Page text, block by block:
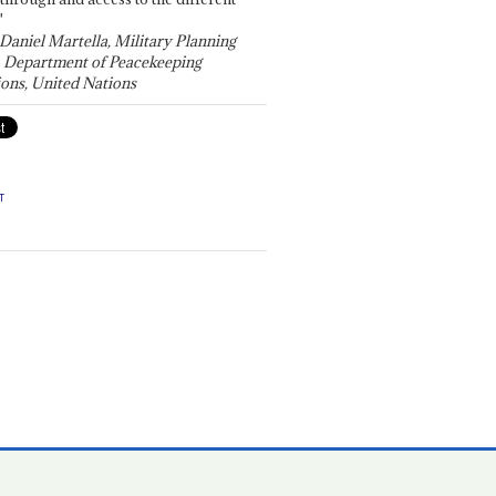
Martella, Military Planning
Department of Peacekeeping
United Nations